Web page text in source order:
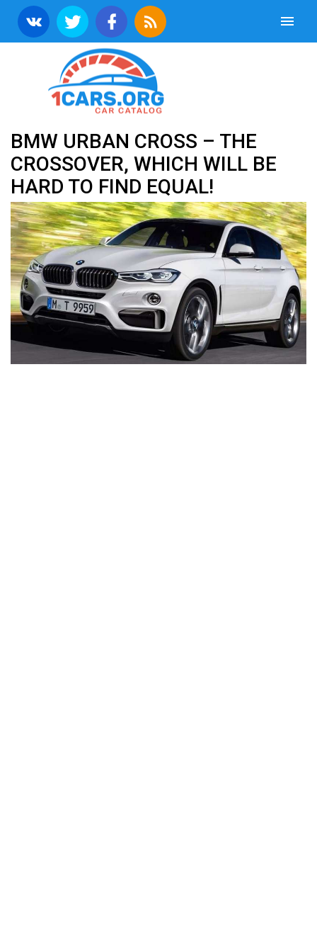
BMW URBAN CROSS – THE
CROSSOVER, WHICH WILL BE
HARD TO FIND EQUAL!